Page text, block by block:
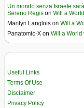
Un mondo senza Israele
Sereno Regis on Will a
Marilyn Langlois on Will a
Panatomic-X on Will a World
Useful Links
Terms Of Use
Disclaimer
Privacy Policy